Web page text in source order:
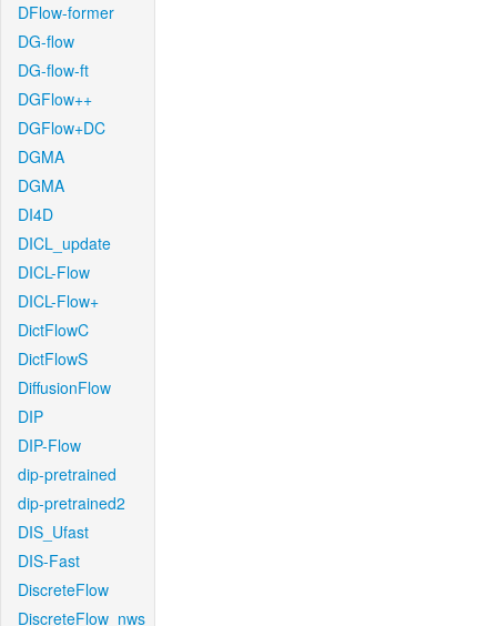
DFlow-former
DG-flow
DG-flow-ft
DGFlow++
DGFlow+DC
DGMA
DGMA
DI4D
DICL_update
DICL-Flow
DICL-Flow+
DictFlowC
DictFlowS
DiffusionFlow
DIP
DIP-Flow
dip-pretrained
dip-pretrained2
DIS_Ufast
DIS-Fast
DiscreteFlow
DiscreteFlow_nws